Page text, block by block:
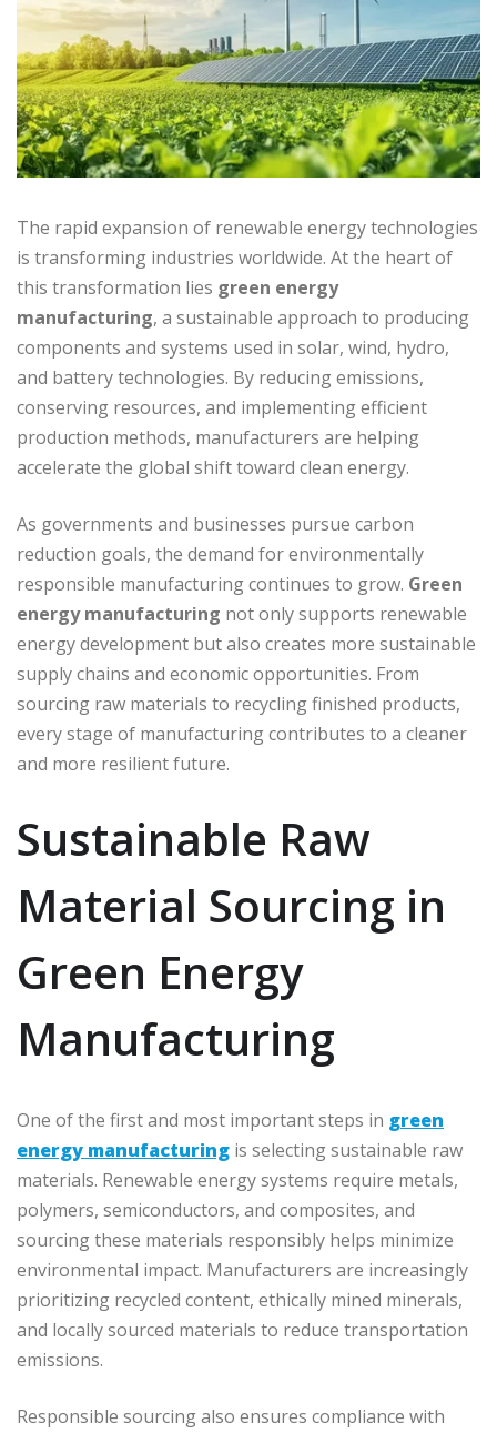
The rapid expansion of renewable energy technologies
is transforming industries worldwide. At the heart of
this transformation lies green energy
manufacturing, a sustainable approach to producing
components and systems used in solar, wind, hydro,
and battery technologies. By reducing emissions,
conserving resources, and implementing efficient
production methods, manufacturers are helping
accelerate the global shift toward clean energy.
As governments and businesses pursue carbon
reduction goals, the demand for environmentally
responsible manufacturing continues to grow. Green
energy manufacturing not only supports renewable
energy development but also creates more sustainable
supply chains and economic opportunities. From
sourcing raw materials to recycling finished products,
every stage of manufacturing contributes to a cleaner
and more resilient future.
Sustainable Raw
Material Sourcing in
Green Energy
Manufacturing
One of the first and most important steps in green
energy manufacturing is selecting sustainable raw
materials. Renewable energy systems require metals,
polymers, semiconductors, and composites, and
sourcing these materials responsibly helps minimize
environmental impact. Manufacturers are increasingly
prioritizing recycled content, ethically mined minerals,
and locally sourced materials to reduce transportation
emissions.
Responsible sourcing also ensures compliance with